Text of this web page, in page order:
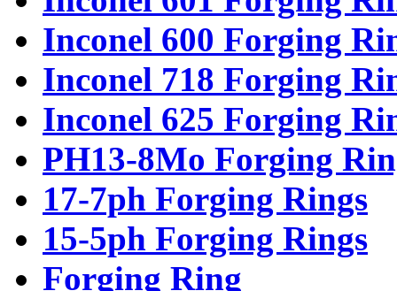
Inconel 600 Forging
Inconel 718 Forging
Inconel 625 Forging
PH13-8Mo Forging
17-7ph Forging Rings
15-5ph Forging Rings
Forging Ring